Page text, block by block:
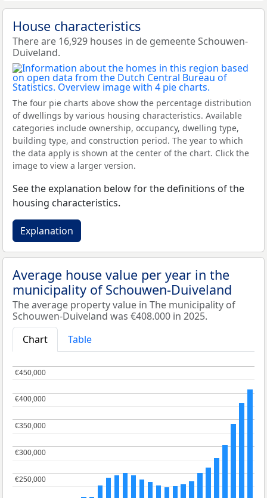
House characteristics
There are 16,929 houses in de gemeente Schouwen-
Duiveland.
The four pie charts above show the percentage distribution
of dwellings by various housing characteristics. Available
categories include ownership, occupancy, dwelling type,
building type, and construction period. The year to which
the data apply is shown at the center of the chart. Click the
image to view a larger version.
See the explanation below for the definitions of the
housing characteristics.
Explanation
Average house value per year in the
municipality of Schouwen-Duiveland
The average property value in The municipality of
Schouwen-Duiveland was €408.000 in 2025.
Chart
Table
€250,000
€250,000
€300,000
€300,000
€350,000
€350,000
€400,000
€400,000
€450,000
€450,000